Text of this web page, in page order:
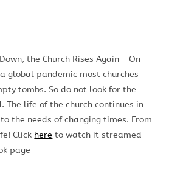
the Church Rises Again – On
global pandemic most churches
tombs. So do not look for the
The life of the church continues in
the needs of changing times. From
Click here to watch it streamed
page